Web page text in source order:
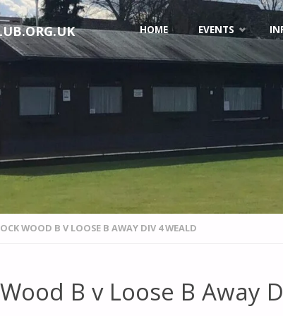
Skip
to
content
HOME EVENTS
WOOD B V LOOSE B AWAY DIV 4 WEALD
B v Loose B Away